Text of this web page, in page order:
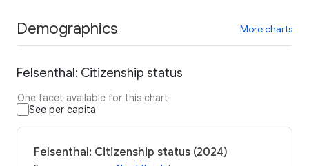
Demographics More charts
Felsenthal: Citizenship status
One facet available for this chart
See per capita
Felsenthal: Citizenship status (2024)